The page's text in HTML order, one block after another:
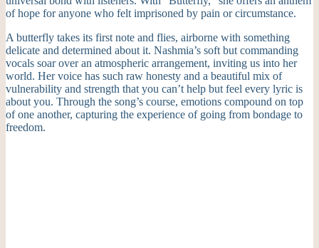
of hope for anyone who felt imprisoned by pain or circumstance.
A butterfly takes its first note and flies, airborne with something
delicate and determined about it. Nashmia’s soft but commanding
vocals soar over an atmospheric arrangement, inviting us into her
world. Her voice has such raw honesty and a beautiful mix of
vulnerability and strength that you can’t help but feel every lyric is
about you. Through the song’s course, emotions compound on top
of one another, capturing the experience of going from bondage to
freedom.